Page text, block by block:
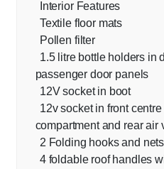
Interior Features
Textile floor mats
Pollen filter
1.5 litre bottle holders in
passenger door panels
12V socket in boot
12v socket in front
compartment and rear air
2 Folding hooks and
4 foldable roof handles